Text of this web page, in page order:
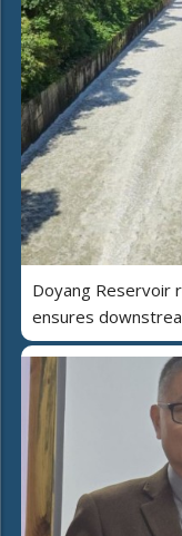
Doyang Reservoir
ensures